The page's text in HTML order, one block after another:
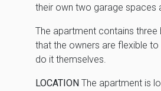
their own two garage spaces
The apartment contains
that the owners are flexible
do it themselves.
LOCATION The apartment is